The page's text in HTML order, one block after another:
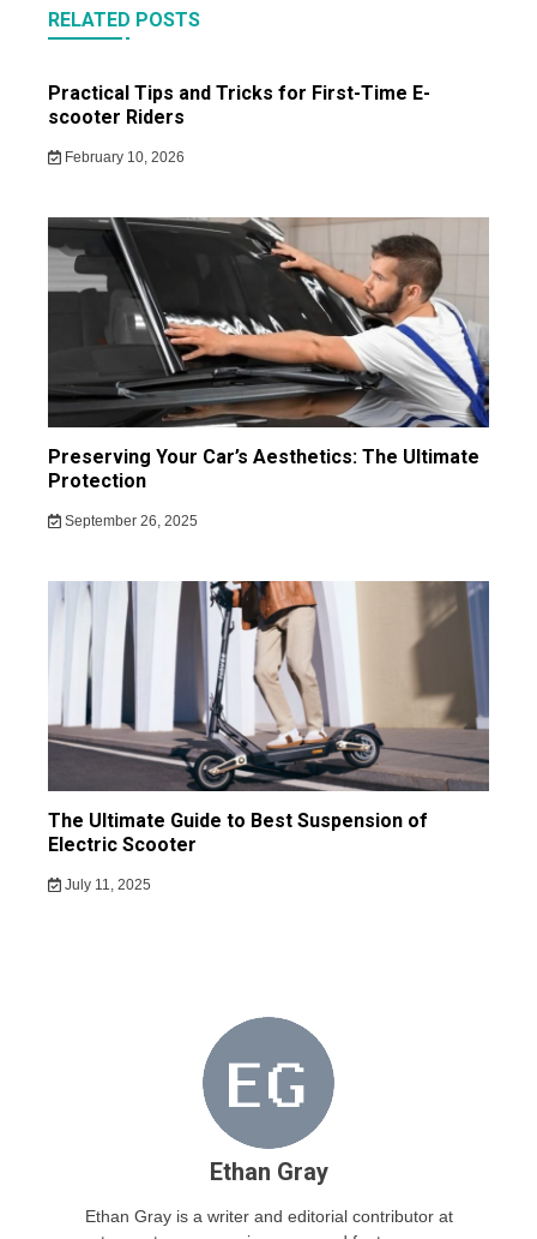
RELATED POSTS
Practical Tips and Tricks for First-Time E-
scooter Riders
February 10, 2026
Preserving Your Car’s Aesthetics: The Ultimate
Protection
September 26, 2025
The Ultimate Guide to Best Suspension of
Electric Scooter
July 11, 2025
Ethan Gray
Ethan Gray is a writer and editorial contributor at